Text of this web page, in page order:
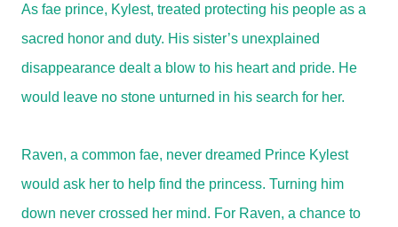
As fae prince, Kylest, treated protecting his people as a
sacred honor and duty. His sister’s unexplained
disappearance dealt a blow to his heart and pride. He
would leave no stone unturned in his search for her.
Raven, a common fae, never dreamed Prince Kylest
would ask her to help find the princess. Turning him
down never crossed her mind. For Raven, a chance to